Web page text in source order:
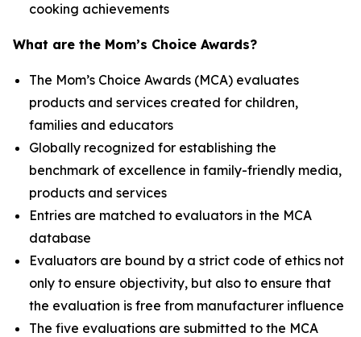
cooking achievements
What are the Mom’s Choice Awards?
The Mom’s Choice Awards (MCA) evaluates
products and services created for children,
families and educators
Globally recognized for establishing the
benchmark of excellence in family-friendly media,
products and services
Entries are matched to evaluators in the MCA
database
Evaluators are bound by a strict code of ethics not
only to ensure objectivity, but also to ensure that
the evaluation is free from manufacturer influence
The five evaluations are submitted to the MCA